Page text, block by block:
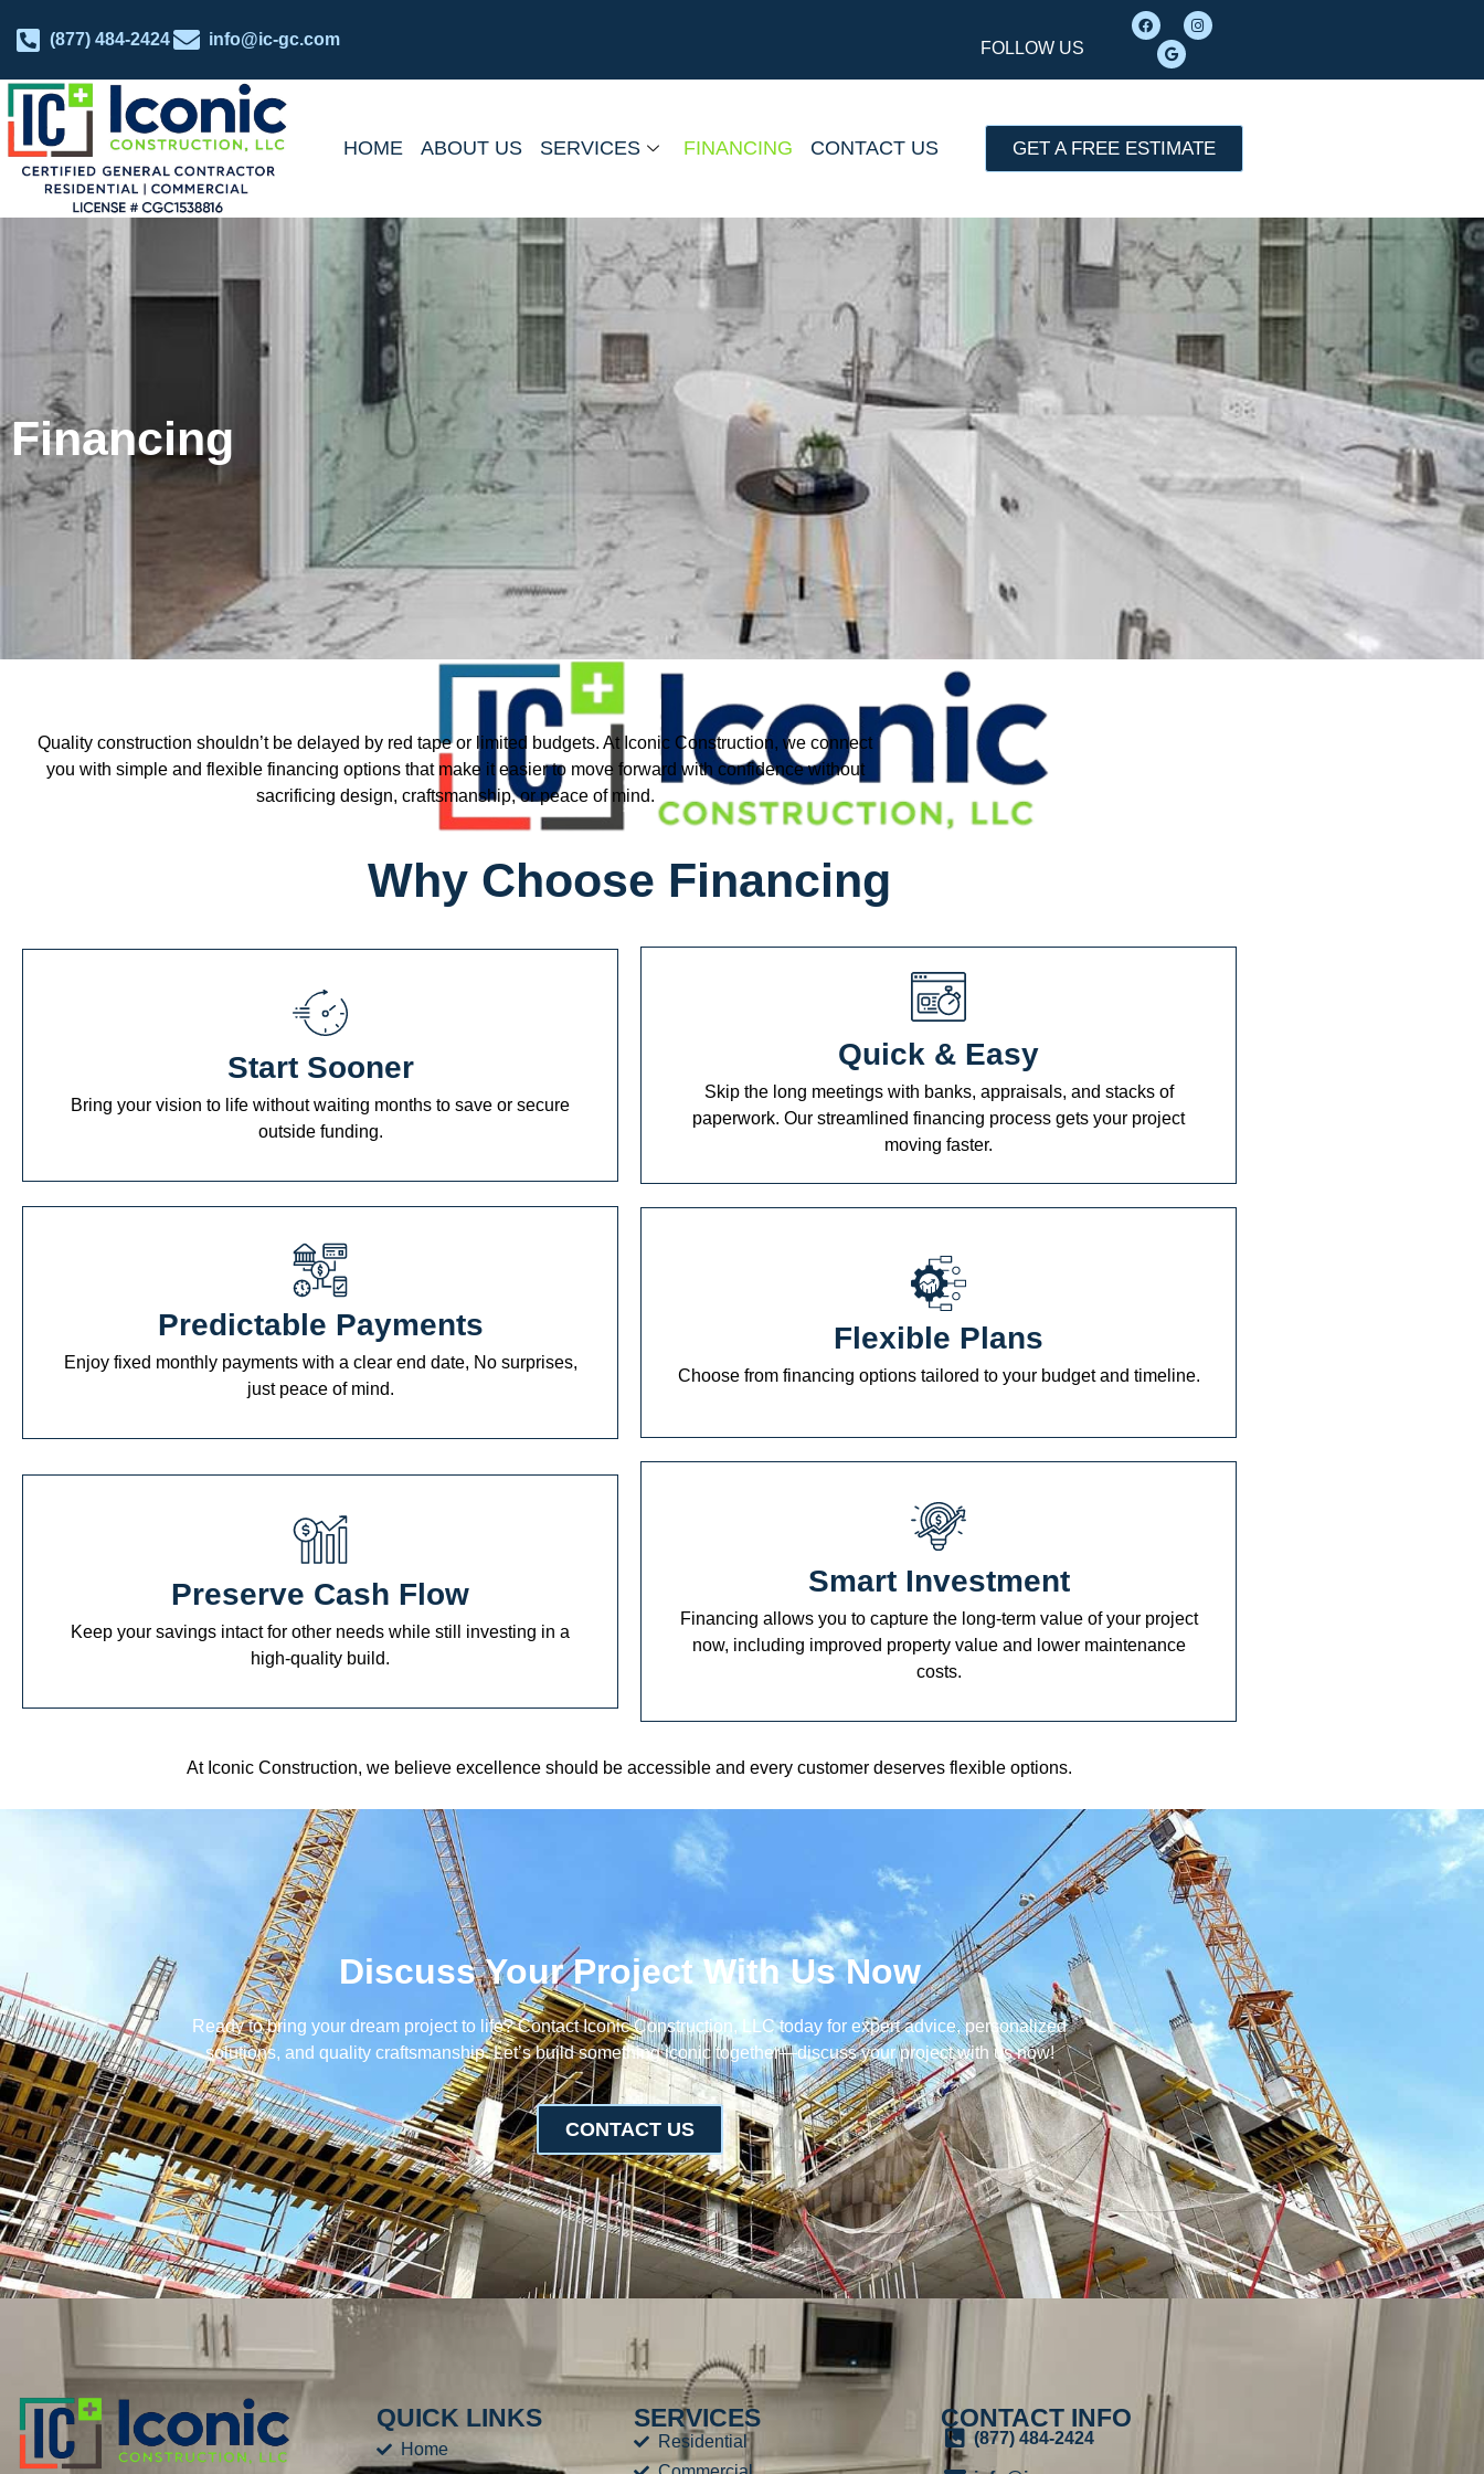
(877) 484-2424 info@ic-gc.com FOLLOW US
HOME ABOUT US SERVICES FINANCING CONTACT US GET A FREE ESTIMATE
Financing
Quality construction shouldn’t be delayed by red tape or limited budgets. At Iconic Construction, we connect
you with simple and flexible financing options that make it easier to move forward with confidence without
sacrificing design, craftsmanship, or peace of mind.
Why Choose Financing
Start Sooner
Bring your vision to life without waiting months to save or secure
outside funding.
Quick & Easy
Skip the long meetings with banks, appraisals, and stacks of
paperwork. Our streamlined financing process gets your project
moving faster.
Predictable Payments
Enjoy fixed monthly payments with a clear end date, No surprises,
just peace of mind.
Flexible Plans
Choose from financing options tailored to your budget and timeline.
Preserve Cash Flow
Keep your savings intact for other needs while still investing in a
high-quality build.
Smart Investment
Financing allows you to capture the long-term value of your project
now, including improved property value and lower maintenance
costs.
At Iconic Construction, we believe excellence should be accessible and every customer deserves flexible options.
Discuss Your Project With Us Now
Ready to bring your dream project to life? Contact Iconic Construction, LLC today for expert advice, personalized
solutions, and quality craftsmanship. Let’s build something iconic together—discuss your project with us now!
CONTACT US
QUICK LINKS
Home
SERVICES
Residential
CONTACT INFO
(877) 484-2424